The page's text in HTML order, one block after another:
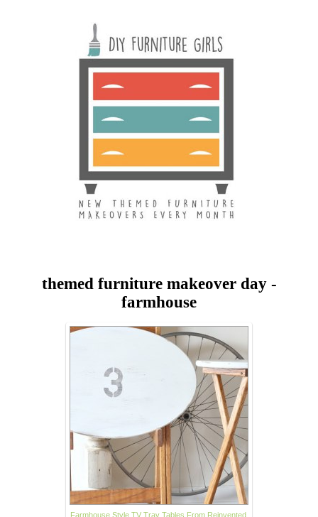
themed furniture makeover day -
farmhouse
Farmhouse Style TV Tray Tables From Reinvented